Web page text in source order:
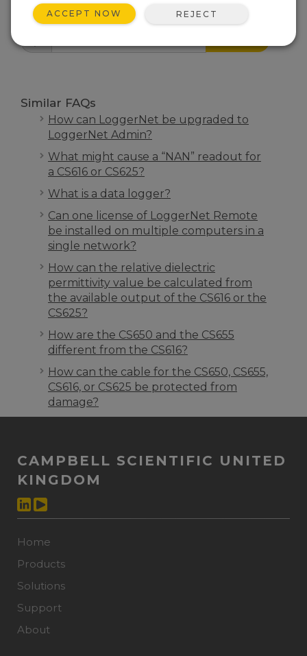
Similar FAQs
How can LoggerNet be upgraded to
LoggerNet Admin?
What might cause a “NAN” readout for
a CS616 or CS625?
What is a data logger?
Can one license of LoggerNet Remote
be installed on multiple computers in a
single network?
How can the relative dielectric
permittivity value be calculated from
the available output of the CS616 or the
CS625?
How are the CS650 and the CS655
different from the CS616?
How can the cable for the CS650, CS655,
CS616, or CS625 be protected from
damage?
CAMPBELL SCIENTIFIC UNITED
KINGDOM
Home
Products
Solutions
Support
About
ACCEPT NOW REJECT